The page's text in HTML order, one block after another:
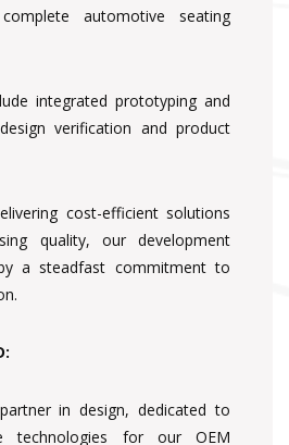
automotive seating
integrated prototyping and
verification and product
cost-efficient solutions
quality, our development
a steadfast commitment to
in design, dedicated to
technologies for our OEM